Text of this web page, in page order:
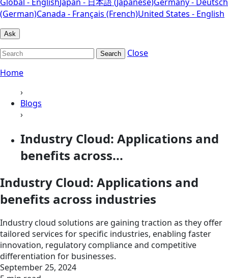
(German)Canada - Français (French)United States - English
Ask
Search
Close
Home
›
Blogs
›
Industry Cloud: Applications and
benefits across...
Industry Cloud: Applications and
benefits across industries
Industry cloud solutions are gaining traction as they offer
tailored services for specific industries, enabling faster
innovation, regulatory compliance and competitive
differentiation for businesses.
September 25, 2024